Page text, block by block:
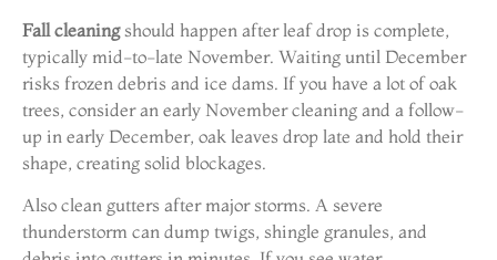
Fall cleaningshould happen after leaf drop is complete,
typically mid-to-late November. Waiting until December
risks frozen debris and ice dams. If you have a lot of oak
trees, consider an early November cleaning and a follow-
up in early December, oak leaves drop late and hold their
shape, creating solid blockages.
Also clean gutters after major storms. A severe
thunderstorm can dump twigs, shingle granules, and